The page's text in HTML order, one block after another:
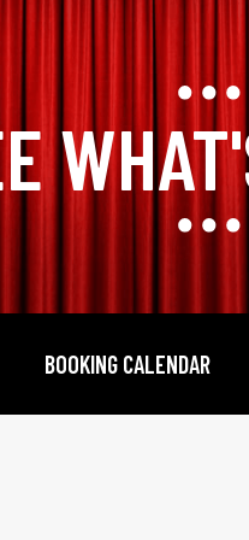
BOOKING CALENDAR